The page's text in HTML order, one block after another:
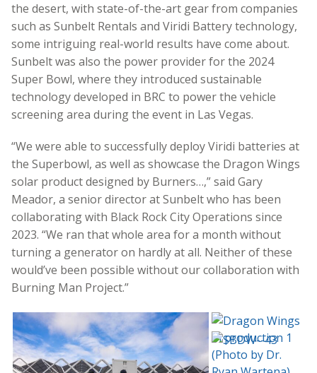
the desert, with state-of-the-art gear from companies
such as Sunbelt Rentals and Viridi Battery technology,
some intriguing real-world results have come about.
Sunbelt was also the power provider for the 2024
Super Bowl, where they introduced sustainable
technology developed in BRC to power the vehicle
screening area during the event in Las Vegas.
“We were able to successfully deploy Viridi batteries at
the Superbowl, as well as showcase the Dragon Wings
solar product designed by Burners…,” said Gary
Meador, a senior director at Sunbelt who has been
collaborating with Black Rock City Operations since
2023. “We ran that whole area for a month without
turning a generator on hardly at all. Neither of these
would’ve been possible without our collaboration with
Burning Man Project.”